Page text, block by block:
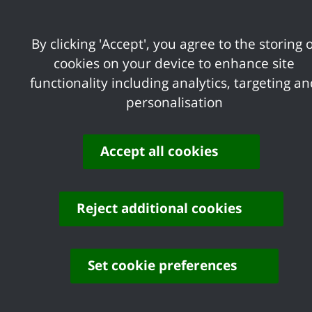
New Premises
Tesco's Canvey
Island
Deadline:31/08/2026
Minor and
Historic
By clicking 'Accept', you agree to the storing
cookies on your device to enhance site
functionality including analytics, targeting
personalisation
Accept all cookies
Reject additional cookies
Set cookie preferences